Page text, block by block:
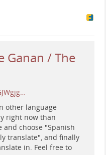
and medici
Ganan / The
other language
right now than
choose "Spanish
translate", and finally
in. Feel free to